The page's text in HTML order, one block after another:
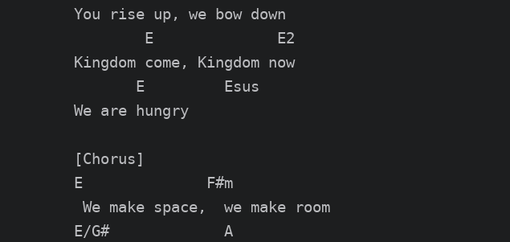
You rise up, we bow down
        E              E2
Kingdom come, Kingdom now
       E         Esus
We are hungry
[Chorus]
E              F#m
We make space,  we make room
E/G#             A